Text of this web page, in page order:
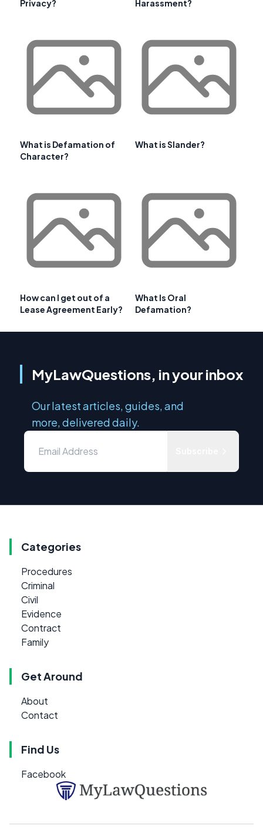
Privacy?
Harassment?
What is Defamation of
Character?
What is Slander?
How can I get out of a
Lease Agreement Early?
What Is Oral
Defamation?
MyLawQuestions, in your inbox
Our latest articles, guides, and
more, delivered daily.
Categories
Procedures
Criminal
Civil
Evidence
Contract
Family
Get Around
About
Contact
Find Us
Facebook